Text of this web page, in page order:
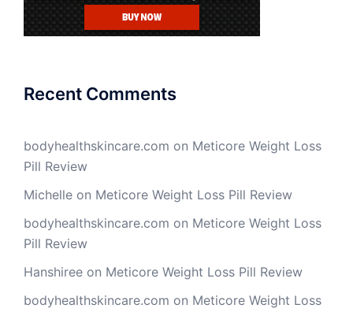
Recent Comments
bodyhealthskincare.com on Meticore Weight Loss
Pill Review
Michelle on Meticore Weight Loss Pill Review
bodyhealthskincare.com on Meticore Weight Loss
Pill Review
Hanshiree on Meticore Weight Loss Pill Review
bodyhealthskincare.com on Meticore Weight Loss